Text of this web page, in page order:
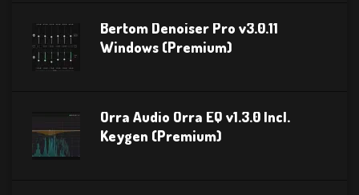
Bertom Denoiser Pro v3.0.11
Windows (Premium)
Orra Audio Orra EQ v1.3.0 Incl.
Keygen (Premium)